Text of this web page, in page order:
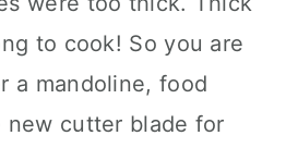
to cook! So you are
a mandoline, food
new cutter blade for